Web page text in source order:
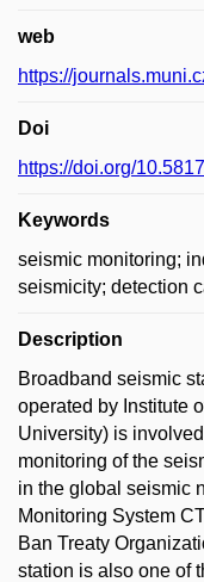
web
https://
Doi
https://doi.org/
Keywords
seismic monitoring;
seismicity; detection
Description
Broadband seismic
operated by Institute
University) is
monitoring of the
in the global seismic
Monitoring System
Ban Treaty
station is also one of